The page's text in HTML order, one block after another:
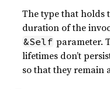
The type that holds
duration of the
&Self parameter.
lifetimes don’t
so that they remain